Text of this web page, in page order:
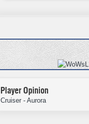
Player Opinion
Cruiser - Aurora